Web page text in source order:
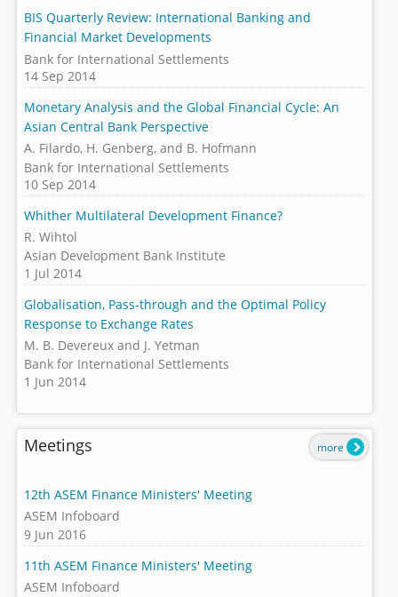
BIS Quarterly Review: International Banking and
Financial Market Developments
Bank for International Settlements
14 Sep 2014
Monetary Analysis and the Global Financial Cycle: An
Asian Central Bank Perspective
A. Filardo, H. Genberg, and B. Hofmann
Bank for International Settlements
10 Sep 2014
Whither Multilateral Development Finance?
R. Wihtol
Asian Development Bank Institute
1 Jul 2014
Globalisation, Pass-through and the Optimal Policy
Response to Exchange Rates
M. B. Devereux and J. Yetman
Bank for International Settlements
1 Jun 2014
Meetings
12th ASEM Finance Ministers' Meeting
ASEM Infoboard
9 Jun 2016
11th ASEM Finance Ministers' Meeting
ASEM Infoboard
more